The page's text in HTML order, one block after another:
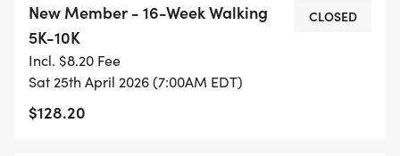
Gainesville Galloway also has an All Walking
Group for those who cannot or do not wish to run.
Open to all from beginner to experienced
competitor. We train in various locations in the
New Member - 16-Week Walking
5K-10K
Incl. $8.20 Fee
Sat 25th April 2026 (7:00AM EDT)
$128.20
CLOSED